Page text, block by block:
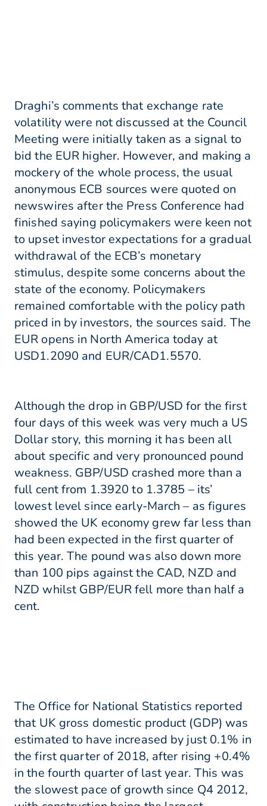
Draghi’s comments that exchange rate
volatility were not discussed at the Council
Meeting were initially taken as a signal to
bid the EUR higher. However, and making a
mockery of the whole process, the usual
anonymous ECB sources were quoted on
newswires after the Press Conference had
finished saying policymakers were keen not
to upset investor expectations for a gradual
withdrawal of the ECB’s monetary
stimulus, despite some concerns about the
state of the economy. Policymakers
remained comfortable with the policy path
priced in by investors, the sources said. The
EUR opens in North America today at
USD1.2090 and EUR/CAD1.5570.
Although the drop in GBP/USD for the first
four days of this week was very much a US
Dollar story, this morning it has been all
about specific and very pronounced pound
weakness. GBP/USD crashed more than a
full cent from 1.3920 to 1.3785 – its’
lowest level since early-March – as figures
showed the UK economy grew far less than
had been expected in the first quarter of
this year. The pound was also down more
than 100 pips against the CAD, NZD and
NZD whilst GBP/EUR fell more than half a
cent.
The Office for National Statistics reported
that UK gross domestic product (GDP) was
estimated to have increased by just 0.1% in
the first quarter of 2018, after rising +0.4%
in the fourth quarter of last year. This was
the slowest pace of growth since Q4 2012,